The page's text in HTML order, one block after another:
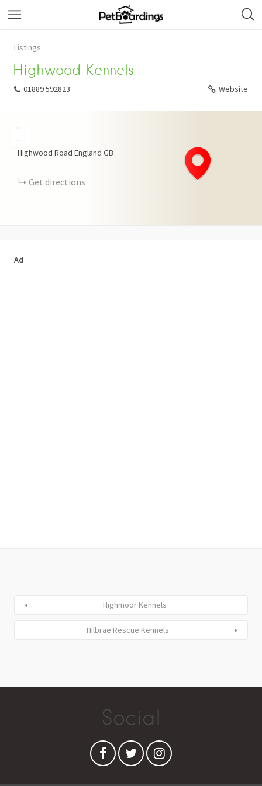
Listings
Highwood Kennels
01889 592823 Website
Highwood Road England GB
Get directions
Ad
Highmoor Kennels
Hilbrae Rescue Kennels
Social